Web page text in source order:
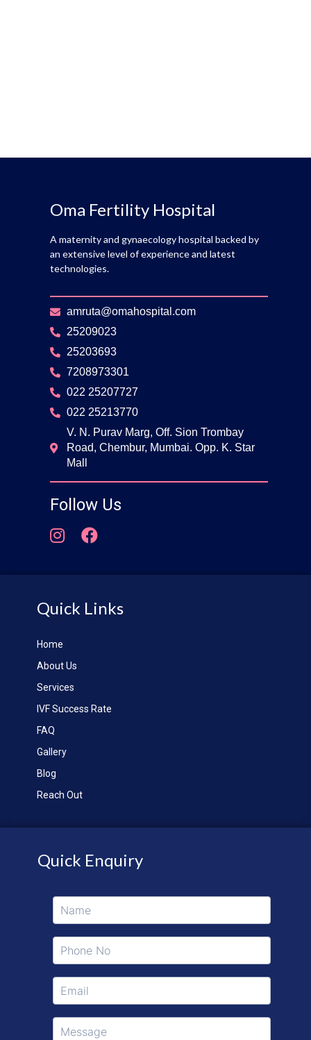
Oma Fertility Hospital
A maternity and gynaecology hospital backed by
an extensive level of experience and latest
technologies.
amruta@omahospital.com
25209023
25203693
7208973301
022 25207727
022 25213770
V. N. Purav Marg, Off. Sion Trombay
Road, Chembur, Mumbai. Opp. K. Star
Mall
Follow Us
Quick Links
Home
About Us
Services
IVF Success Rate
FAQ
Gallery
Blog
Reach Out
Quick Enquiry